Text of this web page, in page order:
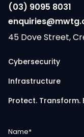
(03) 9095 8031
45 Dove Street,
Cybersecurity
Infrastructure
Protect. Transform.
Name*